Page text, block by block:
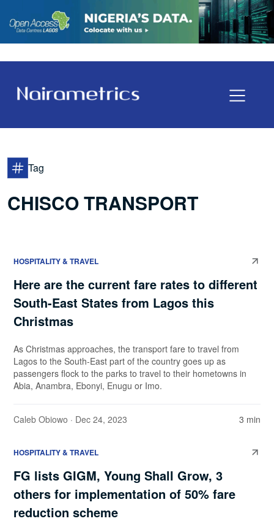
Tag
CHISCO TRANSPORT
HOSPITALITY & TRAVEL
Here are the current fare rates to different
South-East States from Lagos this
Christmas
As Christmas approaches, the transport fare to travel from
Lagos to the South-East part of the country goes up as
passengers flock to the parks to travel to their hometowns in
Abia, Anambra, Ebonyi, Enugu or Imo.
Caleb Obiowo · Dec 24, 2023 3 min
HOSPITALITY & TRAVEL
FG lists GIGM, Young Shall Grow, 3
others for implementation of 50% fare
reduction scheme